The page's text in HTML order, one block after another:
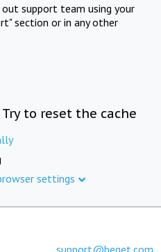
support team using your
section or in any other
to reset the cache
settings
support@beget.com